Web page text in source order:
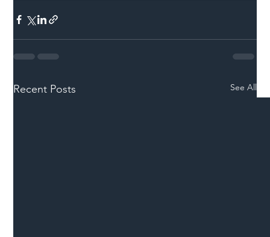
Recent Posts See All